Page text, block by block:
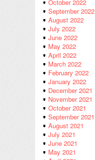
October 2022
September 2022
August 2022
July 2022
June 2022
May 2022
April 2022
March 2022
February 2022
January 2022
December 2021
November 2021
October 2021
September 2021
August 2021
July 2021
June 2021
May 2021